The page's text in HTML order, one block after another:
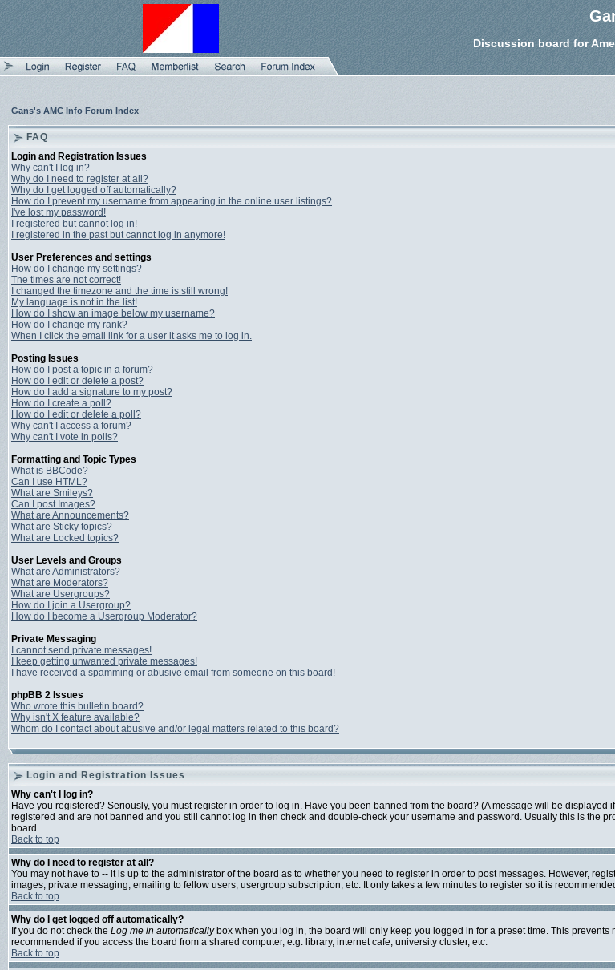
Discussion board for
Gans's AMC Info Forum Index
FAQ
Login and Registration Issues
Why can't I log in?
Why do I need to register at all?
Why do I get logged off automatically?
How do I prevent my username from appearing in the online user listings?
I've lost my password!
I registered but cannot log in!
I registered in the past but cannot log in anymore!
User Preferences and settings
How do I change my settings?
The times are not correct!
I changed the timezone and the time is still wrong!
My language is not in the list!
How do I show an image below my username?
How do I change my rank?
When I click the email link for a user it asks me to log in.
Posting Issues
How do I post a topic in a forum?
How do I edit or delete a post?
How do I add a signature to my post?
How do I create a poll?
How do I edit or delete a poll?
Why can't I access a forum?
Why can't I vote in polls?
Formatting and Topic Types
What is BBCode?
Can I use HTML?
What are Smileys?
Can I post Images?
What are Announcements?
What are Sticky topics?
What are Locked topics?
User Levels and Groups
What are Administrators?
What are Moderators?
What are Usergroups?
How do I join a Usergroup?
How do I become a Usergroup Moderator?
Private Messaging
I cannot send private messages!
I keep getting unwanted private messages!
I have received a spamming or abusive email from someone on this board!
phpBB 2 Issues
Who wrote this bulletin board?
Why isn't X feature available?
Whom do I contact about abusive and/or legal matters related to this board?
Login and Registration Issues
Why can't I log in?
Have you registered? Seriously, you must register in order to log in. Have you been banned from the board? (A message will be
registered and are not banned and you still cannot log in then check and double-check your username and password. Usually this is the
board.
Back to top
Why do I need to register at all?
You may not have to -- it is up to the administrator of the board as to whether you need to register in order to post messages. However,
images, private messaging, emailing to fellow users, usergroup subscription, etc. It only takes a few minutes to register so it is
Back to top
Why do I get logged off automatically?
If you do not check the Log me in automaticallybox when you log in, the board will only keep you logged in for a preset time. This
recommended if you access the board from a shared computer, e.g. library, internet cafe, university cluster, etc.
Back to top